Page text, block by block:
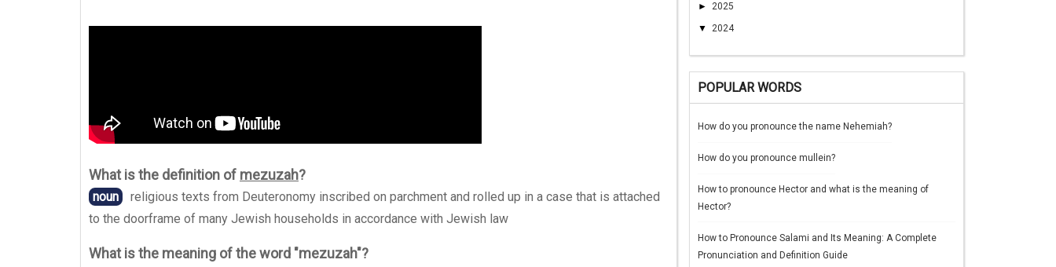
What is the definition of mezuzah?
noun
religious texts from Deuteronomy inscribed on parchment and rolled up in a case that is attached
to the doorframe of many Jewish households in accordance with Jewish law
What is the meaning of the word "mezuzah"?
► 2025
▼ 2024
POPULAR WORDS
How do you pronounce the name Nehemiah?
How do you pronounce mullein?
How to pronounce Hector and what is the meaning of
Hector?
How to Pronounce Salami and Its Meaning: A Complete
Pronunciation and Definition Guide